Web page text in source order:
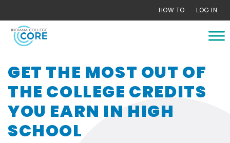
content
HOW TO LOG IN
GET THE MOST OUT OF
THE COLLEGE CREDITS
YOU EARN IN HIGH
SCHOOL